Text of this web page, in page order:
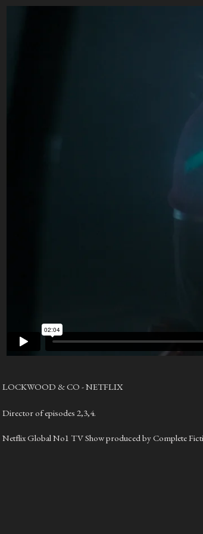
LOCKWOOD & CO - NETFLIX
Director of episodes 2,3,4.
Netflix Global No1 TV Show produced by Complete